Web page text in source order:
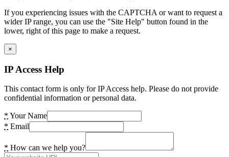
If you experiencing issues with the CAPTCHA or want to request a
wider IP range, you can use the "Site Help" button found in the
lower, right of this page to make a request.
×
IP Access Help
This contact form is only for IP Access help. Please do not provide
confidential information or personal data.
* Your Name
* Email
* How can we help you?